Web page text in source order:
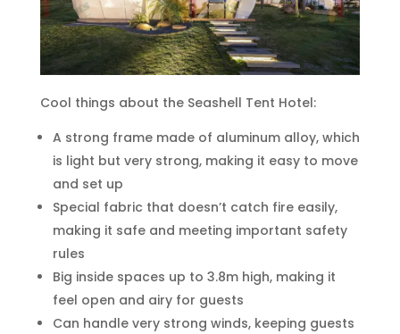
Cool things about the Seashell Tent Hotel:
A strong frame made of aluminum alloy, which
is light but very strong, making it easy to move
and set up
Special fabric that doesn’t catch fire easily,
making it safe and meeting important safety
rules
Big inside spaces up to 3.8m high, making it
feel open and airy for guests
Can handle very strong winds, keeping guests